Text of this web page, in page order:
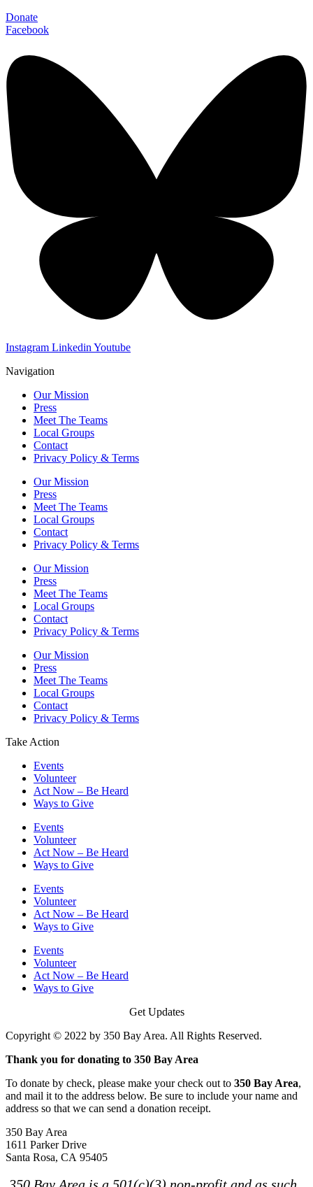
Donate
Facebook
Instagram Linkedin Youtube
Navigation
Our Mission
Press
Meet The Teams
Local Groups
Contact
Privacy Policy & Terms
Our Mission
Press
Meet The Teams
Local Groups
Contact
Privacy Policy & Terms
Our Mission
Press
Meet The Teams
Local Groups
Contact
Privacy Policy & Terms
Our Mission
Press
Meet The Teams
Local Groups
Contact
Privacy Policy & Terms
Take Action
Events
Volunteer
Act Now – Be Heard
Ways to Give
Events
Volunteer
Act Now – Be Heard
Ways to Give
Events
Volunteer
Act Now – Be Heard
Ways to Give
Events
Volunteer
Act Now – Be Heard
Ways to Give
Get Updates
Copyright © 2022 by 350 Bay Area. All Rights Reserved.
Thank you for donating to 350 Bay Area
To donate by check, please make your check out to 350 Bay Area,
and mail it to the address below. Be sure to include your name and
address so that we can send a donation receipt.
350 Bay Area
1611 Parker Drive
Santa Rosa, CA 95405